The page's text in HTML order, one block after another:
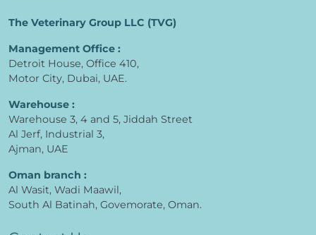
The Veterinary Group LLC (TVG)
Management Office :
Detroit House, Office 410,
Motor City, Dubai, UAE.
Warehouse :
Warehouse 3, 4 and 5, Jiddah Street
Al Jerf, Industrial 3,
Ajman, UAE
Oman branch :
Al Wasit, Wadi Maawil,
South Al Batinah, Govemorate, Oman.